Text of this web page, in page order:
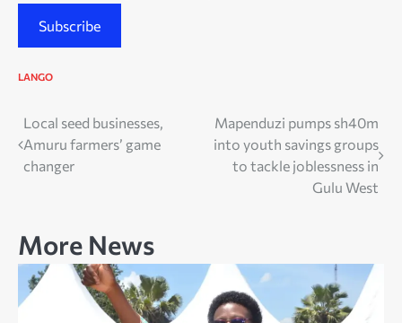
Subscribe
LANGO
Post
navigation
Local seed businesses,
Amuru farmers’ game
changer
Mapenduzi pumps sh40m
into youth savings groups
to tackle joblessness in
Gulu West
More News